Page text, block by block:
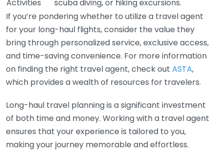
Activities
scuba diving, or hiking excursions.
If you’re pondering whether to utilize a travel agent
for your long-haul flights, consider the value they
bring through personalized service, exclusive access,
and time-saving convenience. For more information
on finding the right travel agent, check out ASTA,
which provides a wealth of resources for travelers.
Long-haul travel planning is a significant investment
of both time and money. Working with a travel agent
ensures that your experience is tailored to you,
making your journey memorable and effortless.